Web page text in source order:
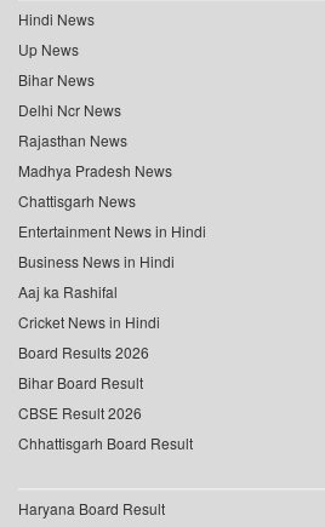
Hindi News
Up News
Bihar News
Delhi Ncr News
Rajasthan News
Madhya Pradesh News
Chattisgarh News
Entertainment News in Hindi
Business News in Hindi
Aaj ka Rashifal
Cricket News in Hindi
Board Results 2026
Bihar Board Result
CBSE Result 2026
Chhattisgarh Board Result
Haryana Board Result